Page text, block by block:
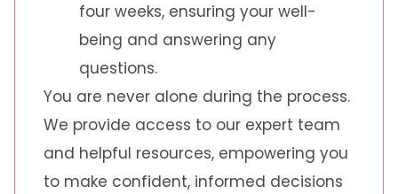
four weeks, ensuring your well-
being and answering any
questions.
You are never alone during the process.
We provide access to our expert team
and helpful resources, empowering you
to make confident, informed decisions